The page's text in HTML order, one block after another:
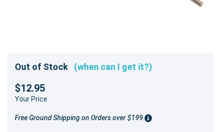
Out of Stock (when can I get it?)
$12.95
Your Price
Free Ground Shipping on Orders over $199